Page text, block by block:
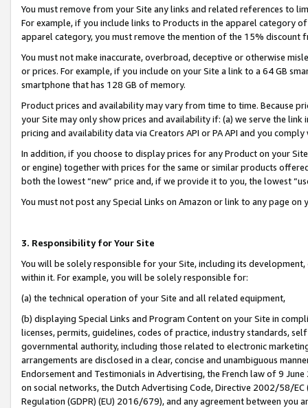
You must remove from your Site any links and related references to
For example, if you include links to Products in the apparel category
apparel category, you must remove the mention of the 15% discount
You must not make inaccurate, overbroad, deceptive or otherwise
or prices. For example, if you include on your Site a link to a 64 GB
smartphone that has 128 GB of memory.
Product prices and availability may vary from time to time. Because
your Site may only show prices and availability if: (a) we serve the
pricing and availability data via Creators API or PA API and you
In addition, if you choose to display prices for any Product on your
or engine) together with prices for the same or similar products
both the lowest “new” price and, if we provide it to you, the lowest
You must not post any Special Links on Amazon or link to any page
3. Responsibility for Your Site
You will be solely responsible for your Site, including its
within it. For example, you will be solely responsible for:
(a) the technical operation of your Site and all related equipment,
(b) displaying Special Links and Program Content on your Site in
licenses, permits, guidelines, codes of practice, industry standards,
governmental authority, including those related to electronic
arrangements are disclosed in a clear, concise and unambiguous
Endorsement and Testimonials in Advertising, the French law of 9
on social networks, the Dutch Advertising Code, Directive 2002/58/
Regulation (GDPR) (EU) 2016/679), and any agreement between